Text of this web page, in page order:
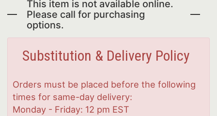
This item is not available online.
Please call for purchasing
options.
Substitution & Delivery Policy
Orders must be placed before the following
times for same-day delivery:
Monday - Friday: 12 pm EST